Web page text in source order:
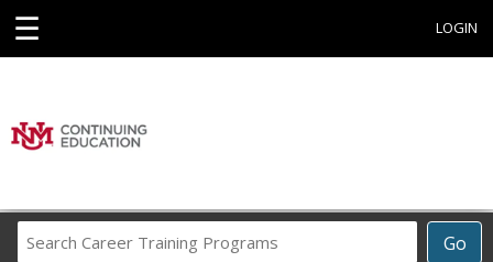
☰ LOGIN
Go
Career